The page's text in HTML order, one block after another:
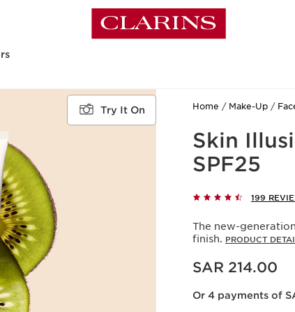
Try It On Home Make-Up
Skin
SPF25
199
The new-
finish. PRODUCT
Now price SAR 214.00
SAR 214.00
Or 4 payments of